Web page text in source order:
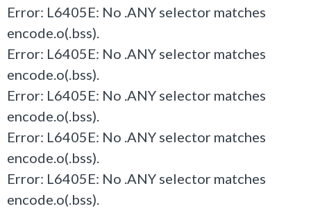
Error: L6405E: No .ANY selector matches
encode.o(.bss).
Error: L6405E: No .ANY selector matches
encode.o(.bss).
Error: L6405E: No .ANY selector matches
encode.o(.bss).
Error: L6405E: No .ANY selector matches
encode.o(.bss).
Error: L6405E: No .ANY selector matches
encode.o(.bss).